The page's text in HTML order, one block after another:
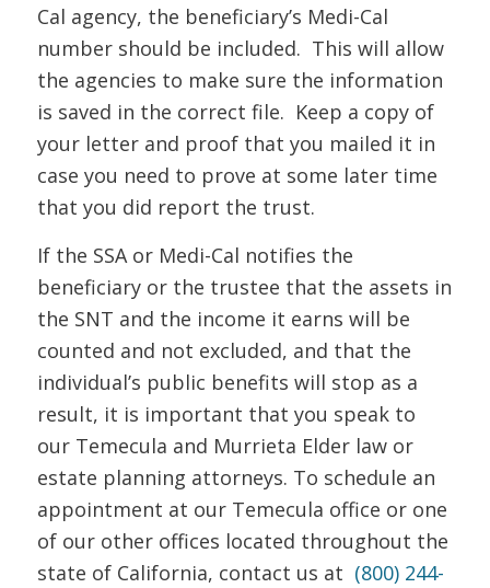
Cal agency, the beneficiary’s Medi-Cal
number should be included. This will allow
the agencies to make sure the information
is saved in the correct file. Keep a copy of
your letter and proof that you mailed it in
case you need to prove at some later time
that you did report the trust.
If the SSA or Medi-Cal notifies the
beneficiary or the trustee that the assets in
the SNT and the income it earns will be
counted and not excluded, and that the
individual’s public benefits will stop as a
result, it is important that you speak to
our Temecula and Murrieta Elder law or
estate planning attorneys. To schedule an
appointment at our Temecula office or one
of our other offices located throughout the
state of California, contact us at (800) 244-